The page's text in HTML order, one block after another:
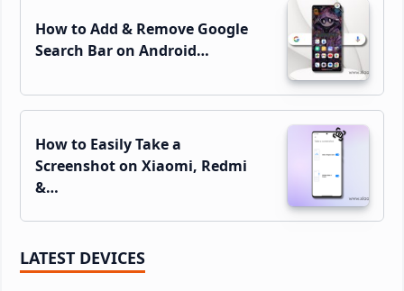
How to Add & Remove Google
Search Bar on Android…
How to Easily Take a
Screenshot on Xiaomi, Redmi
&…
LATEST DEVICES